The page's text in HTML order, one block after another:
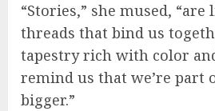
“Stories,” she mused,
threads that bind us
tapestry rich with color
remind us that we’re part
bigger.”